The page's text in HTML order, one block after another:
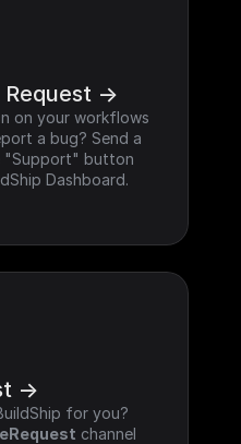
->
on your workflows
a bug? Send a
"Support" button
Dashboard.
->
for you?
channel